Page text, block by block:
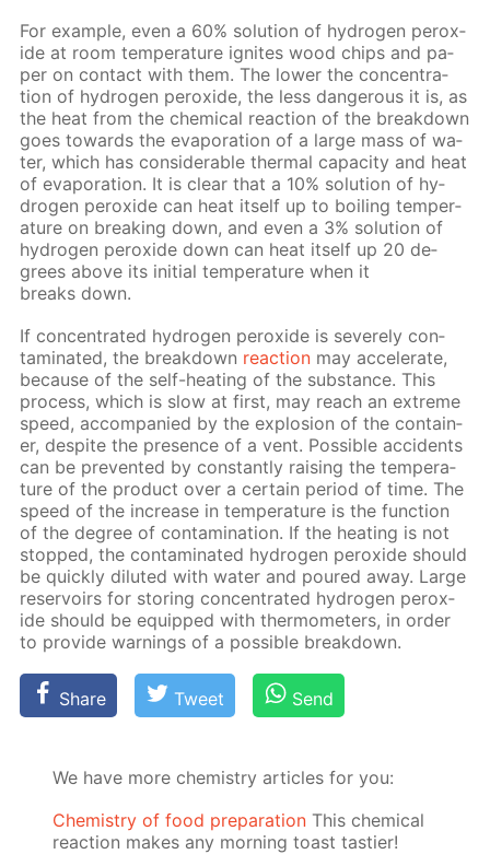
For ex­am­ple, even a 60% so­lu­tion of hy­dro­gen per­ox­
ide at room tem­per­a­ture ig­nites wood chips and pa­
per on con­tact with them. The low­er the con­cen­tra­
tion of hy­dro­gen per­ox­ide, the less dan­ger­ous it is, as
the heat from the chem­i­cal re­ac­tion of the break­down
goes to­wards the evap­o­ra­tion of a large mass of wa­
ter, which has con­sid­er­able ther­mal ca­pac­i­ty and heat
of evap­o­ra­tion. It is clear that a 10% so­lu­tion of hy­
dro­gen per­ox­ide can heat it­self up to boil­ing tem­per­
a­ture on break­ing down, and even a 3% so­lu­tion of
hy­dro­gen per­ox­ide down can heat it­self up 20 de­
grees above its ini­tial tem­per­a­ture when it
breaks down.
If con­cen­trat­ed hy­dro­gen per­ox­ide is se­vere­ly con­
tam­i­nat­ed, the break­down re­ac­tion may ac­cel­er­ate,
be­cause of the self-heat­ing of the sub­stance. This
process, which is slow at first, may reach an ex­treme
speed, ac­com­pa­nied by the ex­plo­sion of the con­tain­
er, de­spite the pres­ence of a vent. Pos­si­ble ac­ci­dents
can be pre­vent­ed by con­stant­ly rais­ing the tem­per­a­
ture of the prod­uct over a cer­tain pe­ri­od of time. The
speed of the in­crease in tem­per­a­ture is the func­tion
of the de­gree of con­tam­i­na­tion. If the heat­ing is not
stopped, the con­tam­i­nat­ed hy­dro­gen per­ox­ide should
be quick­ly di­lut­ed with wa­ter and poured away. Large
reser­voirs for stor­ing con­cen­trat­ed hy­dro­gen per­ox­
ide should be equipped with ther­mome­ters, in or­der
to pro­vide warn­ings of a pos­si­ble break­down.
Share Tweet Send
We have more chemistry articles for you:
Chemistry of food preparation This chemical
reaction makes any morning toast tastier!